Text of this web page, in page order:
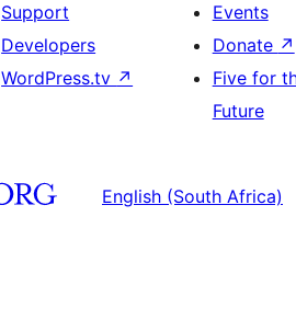
Support
Developers
WordPress.tv ↗
Events
Donate ↗
Five for
Future
English (South Africa)